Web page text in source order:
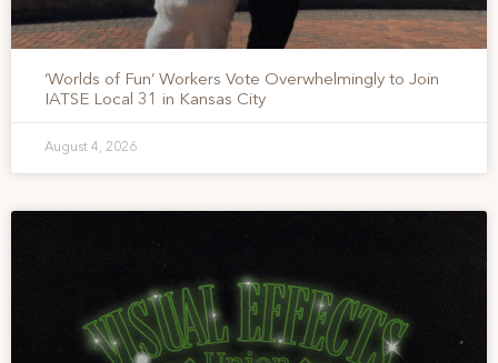
‘Worlds of Fun’ Workers Vote Overwhelmingly to Join
IATSE Local 31 in Kansas City
August 4, 2026